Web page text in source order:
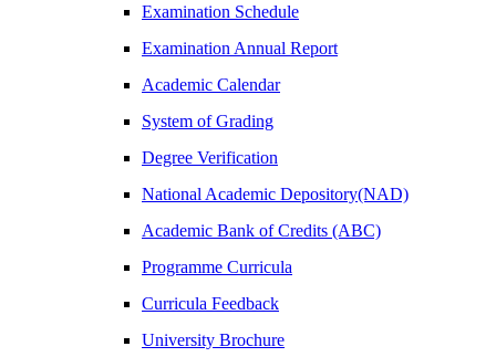
Examination Schedule
Examination Annual Report
Academic Calendar
System of Grading
Degree Verification
National Academic Depository(NAD)
Academic Bank of Credits (ABC)
Programme Curricula
Curricula Feedback
University Brochure